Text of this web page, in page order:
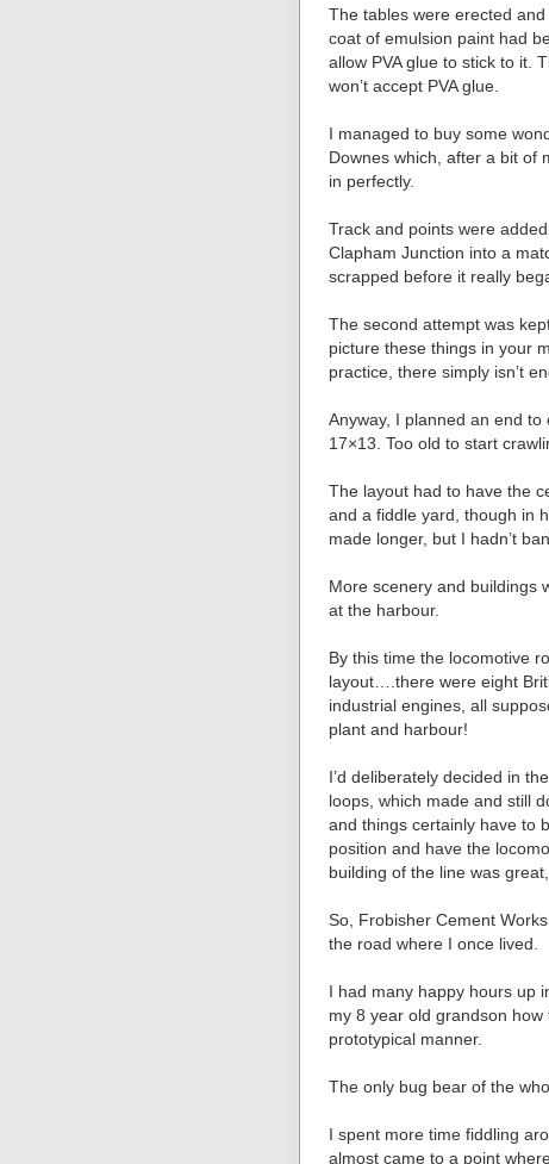
The tables were erected
coat of emulsion paint had
allow PVA glue to stick to it.
won’t accept PVA glue.
I managed to buy some
Downes which, after a bit of
in perfectly.
Track and points were
Clapham Junction into a
scrapped before it really
The second attempt was
picture these things in your
practice, there simply isn’t
Anyway, I planned an end
17×13. Too old to start
The layout had to have the
and a fiddle yard, though in
made longer, but I hadn’t
More scenery and buildings
at the harbour.
By this time the locomotive
layout….there were eight
industrial engines, all
plant and harbour!
I’d deliberately decided in
loops, which made and still
and things certainly have to
position and have the
building of the line was
So, Frobisher Cement
the road where I once lived.
I had many happy hours up
my 8 year old grandson how
prototypical manner.
The only bug bear of the
I spent more time fiddling
almost came to a point